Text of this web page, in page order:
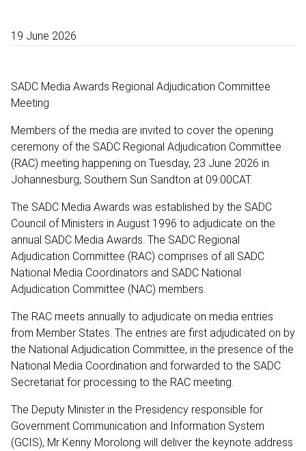
19 June 2026
SADC Media Awards Regional Adjudication Committee
Meeting
Members of the media are invited to cover the opening
ceremony of the SADC Regional Adjudication Committee
(RAC) meeting happening on Tuesday, 23 June 2026 in
Johannesburg, Southern Sun Sandton at 09:00CAT.
The SADC Media Awards was established by the SADC
Council of Ministers in August 1996 to adjudicate on the
annual SADC Media Awards. The SADC Regional
Adjudication Committee (RAC) comprises of all SADC
National Media Coordinators and SADC National
Adjudication Committee (NAC) members.
The RAC meets annually to adjudicate on media entries
from Member States. The entries are first adjudicated on by
the National Adjudication Committee, in the presence of the
National Media Coordination and forwarded to the SADC
Secretariat for processing to the RAC meeting.
The Deputy Minister in the Presidency responsible for
Government Communication and Information System
(GCIS), Mr Kenny Morolong will deliver the keynote address